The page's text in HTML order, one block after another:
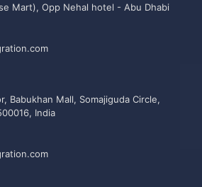
Mart), Opp Nehal hotel - Abu Dhabi
Babukhan Mall, Somajiguda Circle,
India